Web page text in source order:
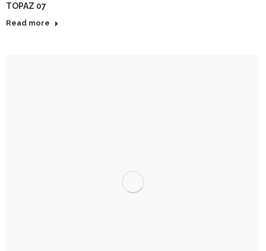
TOPAZ 07
Read more